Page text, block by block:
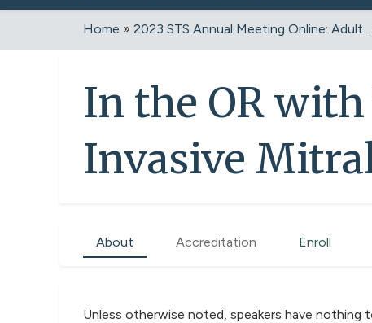
You
are
here
Home » 2023 STS Annual Meeting Online: Adult...
In the OR
Invasive
About Accreditation Enroll
Unless otherwise noted, speakers have nothing